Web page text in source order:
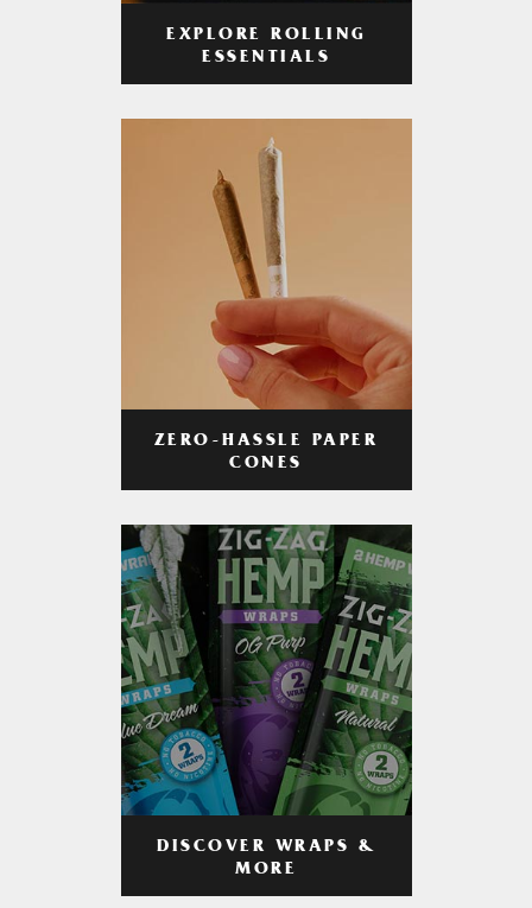
EXPLORE ROLLING
ESSENTIALS
ZERO-HASSLE PAPER
CONES
DISCOVER WRAPS &
MORE